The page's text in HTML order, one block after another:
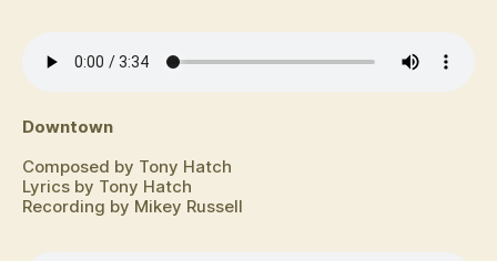
Downtown
Composed by Tony Hatch
Lyrics by Tony Hatch
Recording by Mikey Russell